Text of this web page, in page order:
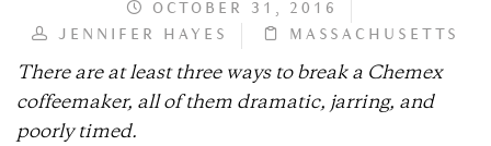
OCTOBER 31, 2016
JENNIFER HAYES
MASSACHUSETTS
There are at least three ways to break a Chemex
coffeemaker, all of them dramatic, jarring, and
poorly timed.